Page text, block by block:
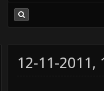
12-11-2011,